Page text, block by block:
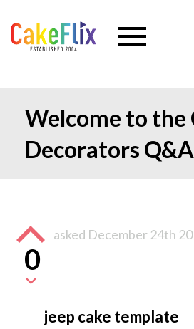
Welcome to the
Decorators Q&A
0
asked December 24th
jeep cake template